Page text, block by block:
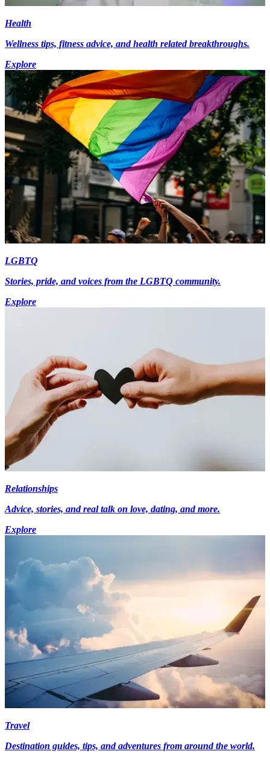
Health
Wellness tips, fitness advice, and health related breakthroughs.
Explore
LGBTQ
Stories, pride, and voices from the LGBTQ community.
Explore
Relationships
Advice, stories, and real talk on love, dating, and more.
Explore
Travel
Destination guides, tips, and adventures from around the world.